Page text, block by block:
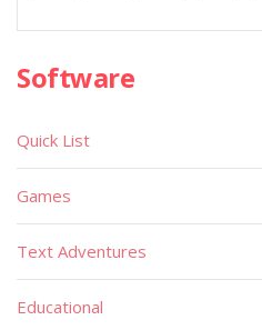
Software
Quick List
Games
Text Adventures
Educational